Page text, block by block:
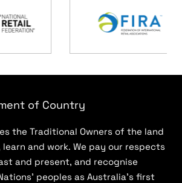
of Country
the Traditional Owners of the land
learn and work. We pay our respects
and present, and recognise
peoples as Australia’s first